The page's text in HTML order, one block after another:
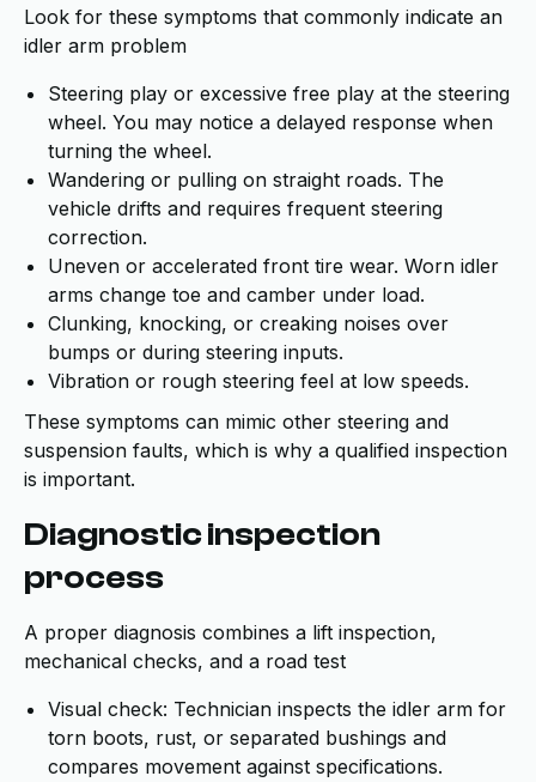
Look for these symptoms that commonly indicate an
idler arm problem
Steering play or excessive free play at the steering
wheel. You may notice a delayed response when
turning the wheel.
Wandering or pulling on straight roads. The
vehicle drifts and requires frequent steering
correction.
Uneven or accelerated front tire wear. Worn idler
arms change toe and camber under load.
Clunking, knocking, or creaking noises over
bumps or during steering inputs.
Vibration or rough steering feel at low speeds.
These symptoms can mimic other steering and
suspension faults, which is why a qualified inspection
is important.
Diagnostic inspection
process
A proper diagnosis combines a lift inspection,
mechanical checks, and a road test
Visual check: Technician inspects the idler arm for
torn boots, rust, or separated bushings and
compares movement against specifications.